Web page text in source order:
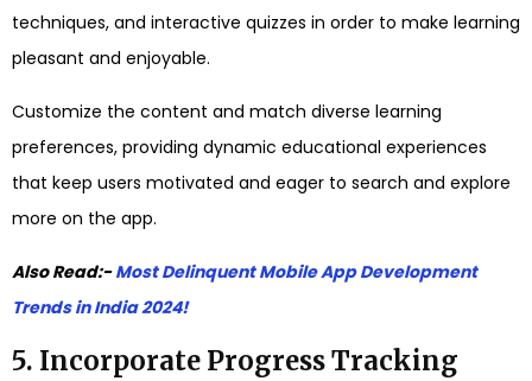
techniques, and interactive quizzes in order to make learning
pleasant and enjoyable.
Customize the content and match diverse learning
preferences, providing dynamic educational experiences
that keep users motivated and eager to search and explore
more on the app.
Also Read:-Most Delinquent Mobile App Development
Trends in India 2024!
5. Incorporate Progress Tracking